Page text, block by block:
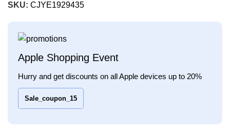
SKU: CJYE1929435
Apple Shopping Event
Hurry and get discounts on all Apple devices up to 20%
Sale_coupon_15